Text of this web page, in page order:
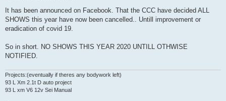
s
It has been announced on Facebook. That the CCC have decided ALL
SHOWS this year have now been cancelled.. Untill improvement or
eradication of covid 19.
So in short. NO SHOWS THIS YEAR 2020 UNTILL OTHWISE
NOTIFIED.
Projects:(eventually if theres any bodywork left)
93 L Xm 2.1t D auto project
93 L xm V6 12v Sei Manual